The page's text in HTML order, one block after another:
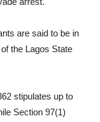
are said to be in
the Lagos State
stipulates up to
Section 97(1)